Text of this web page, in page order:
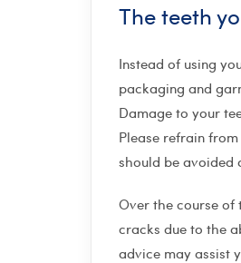
The teeth
Instead of using
packaging and
Damage to your
Please refrain
should be avoided
Over the course of
cracks due to the
advice may assist